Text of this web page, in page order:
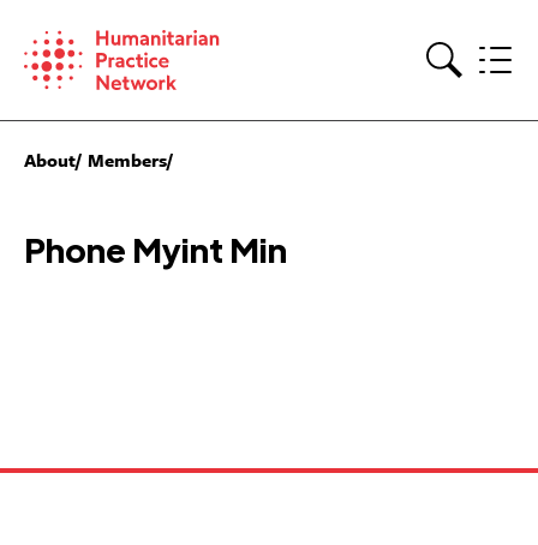
content
About Members
Phone Myint Min